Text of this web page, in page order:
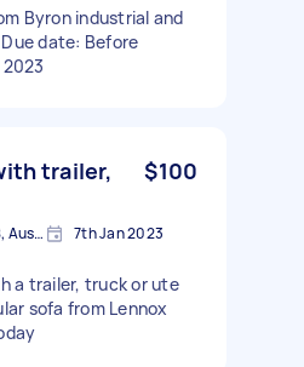
Byron industrial and
date: Before
trailer,
$100
Lennox Head NSW 2478, Australia 7th Jan 2023
a trailer, truck or ute
sofa from Lennox